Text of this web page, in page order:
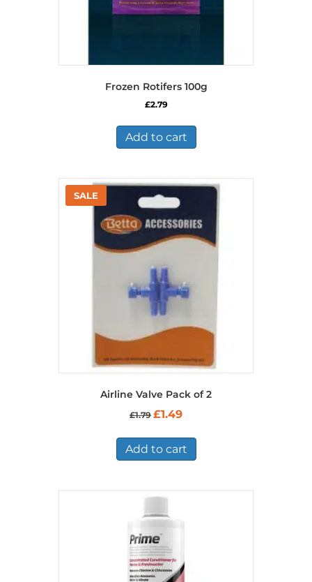
Frozen Rotifers 100g
£2.79
Add to cart
Airline Valve Pack of 2
£1.79 Original
£1.79.
£1.49Current
£1.49.
Add to cart